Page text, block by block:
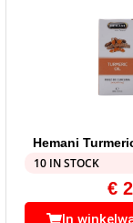
Hemani
10 IN STOCK
€
In